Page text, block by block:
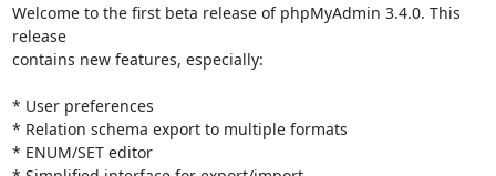
Welcome to the first beta release of phpMyAdmin 3.4.0. This
release
contains new features, especially:
* User preferences
* Relation schema export to multiple formats
* ENUM/SET editor